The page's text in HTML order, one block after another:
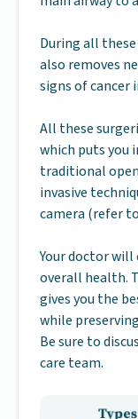
During all
also removes
signs of cancer
All these
which puts you
traditional
invasive
camera (refer
Your doctor will
overall health.
gives you the
while
Be sure to
care team.